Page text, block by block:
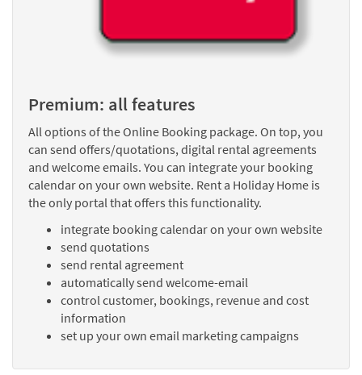
Premium: all features
All options of the Online Booking package. On top, you
can send offers/quotations, digital rental agreements
and welcome emails. You can integrate your booking
calendar on your own website. Rent a Holiday Home is
the only portal that offers this functionality.
integrate booking calendar on your own website
send quotations
send rental agreement
automatically send welcome-email
control customer, bookings, revenue and cost
information
set up your own email marketing campaigns